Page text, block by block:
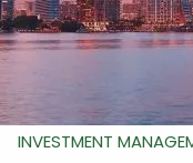
OUR SERVICES
RETIREMENT
INVESTMENT